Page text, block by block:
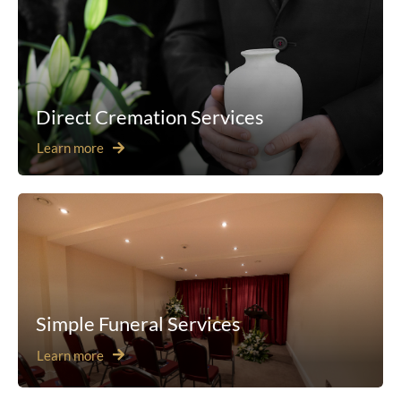
Direct Cremation Services
Learn more
Simple Funeral Services
Learn more